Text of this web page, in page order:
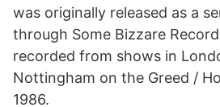
was originally released as a
through Some Bizzare
recorded from shows in
Nottingham on the Greed /
1986.